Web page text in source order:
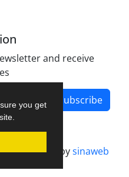
you get
and receive
Subscribe
designed bysinaweb